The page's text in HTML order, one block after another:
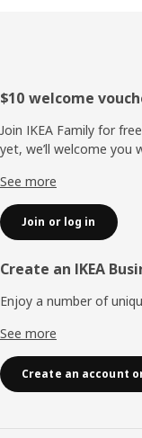
Footer
$10 welcome
Join IKEA Family for
yet, we’ll welcome you
See more
Join or log in
Create an IKEA
Enjoy a number of
See more
Create an account